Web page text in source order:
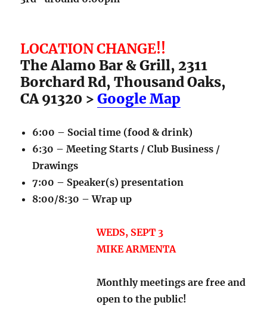
LOCATION CHANGE!!
The Alamo Bar & Grill, 2311
Borchard Rd, Thousand Oaks,
CA 91320 >Google Map
6:00 – Social time (food & drink)
6:30 – Meeting Starts / Club Business /
Drawings
7:00 – Speaker(s) presentation
8:00/8:30 – Wrap up
WEDS, SEPT 3
MIKE ARMENTA
Monthly meetings are free and
open to the public!